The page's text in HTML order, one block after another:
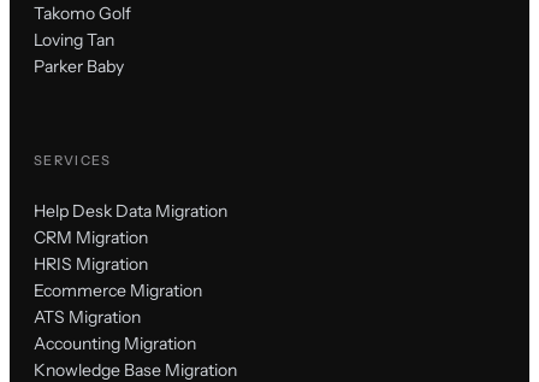
Takomo Golf
Loving Tan
Parker Baby
SERVICES
Help Desk Data Migration
CRM Migration
HRIS Migration
Ecommerce Migration
ATS Migration
Accounting Migration
Knowledge Base Migration